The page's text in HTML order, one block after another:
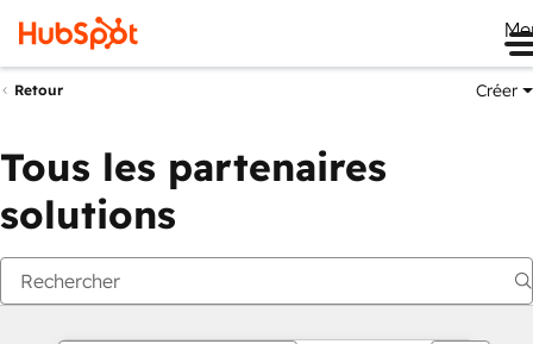
Retour Créer
Tous les partenaires
solutions